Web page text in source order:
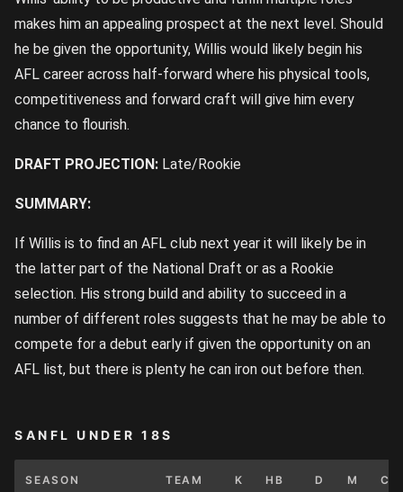
makes him an appealing prospect at the next level. Should
he be given the opportunity, Willis would likely begin his
AFL career across half-forward where his physical tools,
competitiveness and forward craft will give him every
chance to flourish.
DRAFT PROJECTION: Late/Rookie
SUMMARY:
If Willis is to find an AFL club next year it will likely be in
the latter part of the National Draft or as a Rookie
selection. His strong build and ability to succeed in a
number of different roles suggests that he may be able to
compete for a debut early if given the opportunity on an
AFL list, but there is plenty he can iron out before then.
SANFL UNDER 18S
SEASON TEAM K HB D M CP